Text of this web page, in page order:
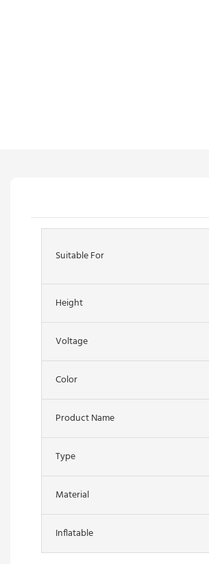
Suitable For
Height
Voltage
Color
Product Name
Type
Material
Inflatable